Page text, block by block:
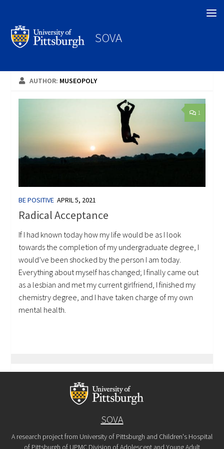
SOVA
AUTHOR: MUSEOPOLY
1
BE POSITIVE APRIL 5, 2021
Radical Acceptance
If I had known today how my life would be as I look
towards the completion of my undergraduate degree, I
would’ve been shocked by the person I am today.
Everything about myself has changed; I finally came out
as a lesbian and met my current girlfriend, I finished my
chemistry degree, and I have taken charge of my own
mental health.
SOVA
A research project from University of Pittsburgh and Children's Hospital
of Pittsburgh of UPMC Division of Adolescent and Young Adult